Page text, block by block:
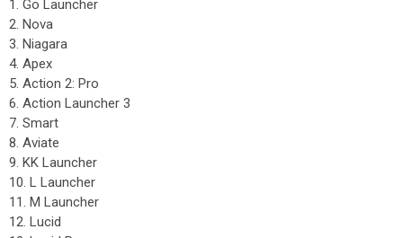
1. Go Launcher
2. Nova
3. Niagara
4. Apex
5. Action 2: Pro
6. Action Launcher 3
7. Smart
8. Aviate
9. KK Launcher
10. L Launcher
11. M Launcher
12. Lucid